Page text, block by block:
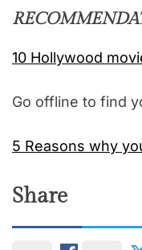
10 Hollywood
Go offline to find
5 Reasons why
Share